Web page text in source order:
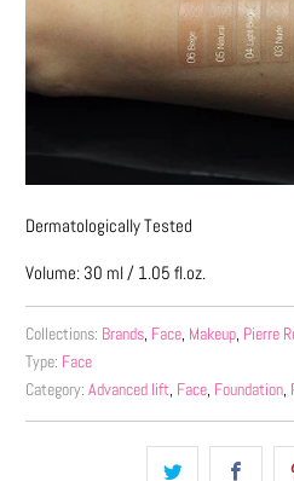
Dermatologically Tested
Volume: 30 ml / 1.05 fl.oz.
Collections: Brands, Face, Makeup, Pierre
Type: Face
Category: Advanced lift, Face, Foundation,